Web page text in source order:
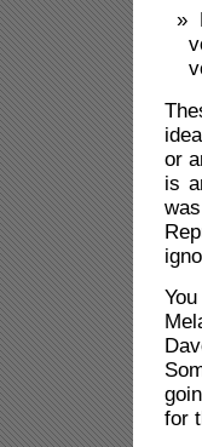
or
is
for